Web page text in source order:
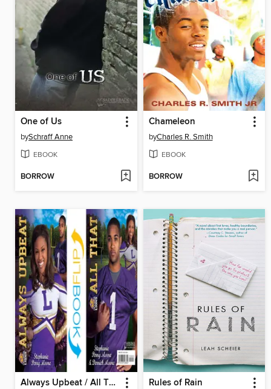
One of Us
bySchraff Anne
EBOOK
BORROW
Chameleon
byCharles R. Smith
EBOOK
BORROW
Always Upbeat / All That Rules of Rain